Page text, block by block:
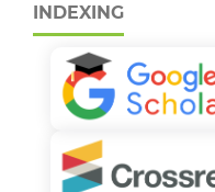
INDEXING